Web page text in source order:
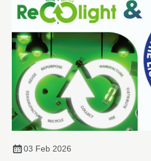
03 Feb 2026